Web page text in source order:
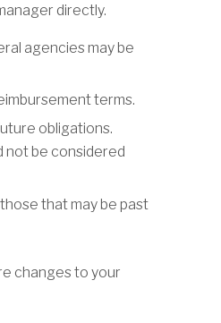
directly.
agencies may be
terms.
obligations.
not be considered
that may be past
changes to your